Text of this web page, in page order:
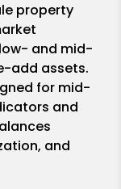
property
and mid-
add assets.
for mid-
and
and